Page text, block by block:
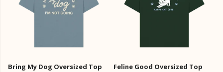
Bring My Dog Oversized Top
Feline Good Oversized Top